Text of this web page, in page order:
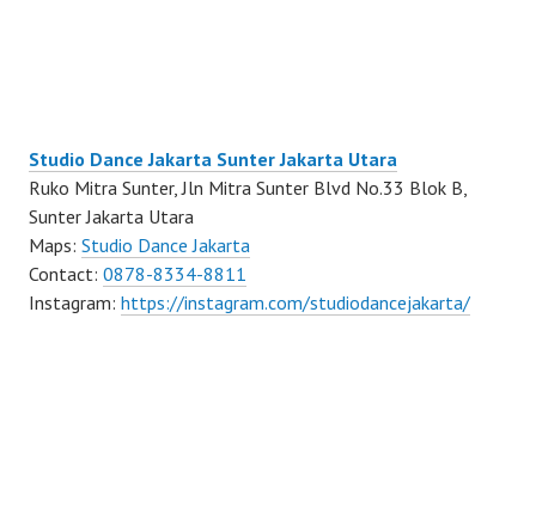
Studio Dance Jakarta Sunter Jakarta Utara
Ruko Mitra Sunter, Jln Mitra Sunter Blvd No.33 Blok B,
Sunter Jakarta Utara
Maps: Studio Dance Jakarta
Contact: 0878-8334-8811
Instagram: https://instagram.com/studiodancejakarta/